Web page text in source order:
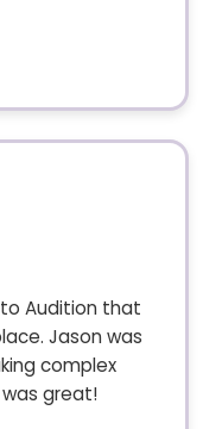
Audition that
Jason was
complex
great!